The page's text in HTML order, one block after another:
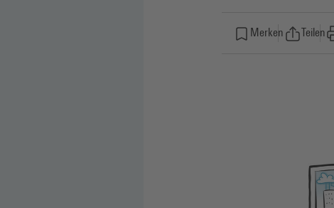
Merken Teilen